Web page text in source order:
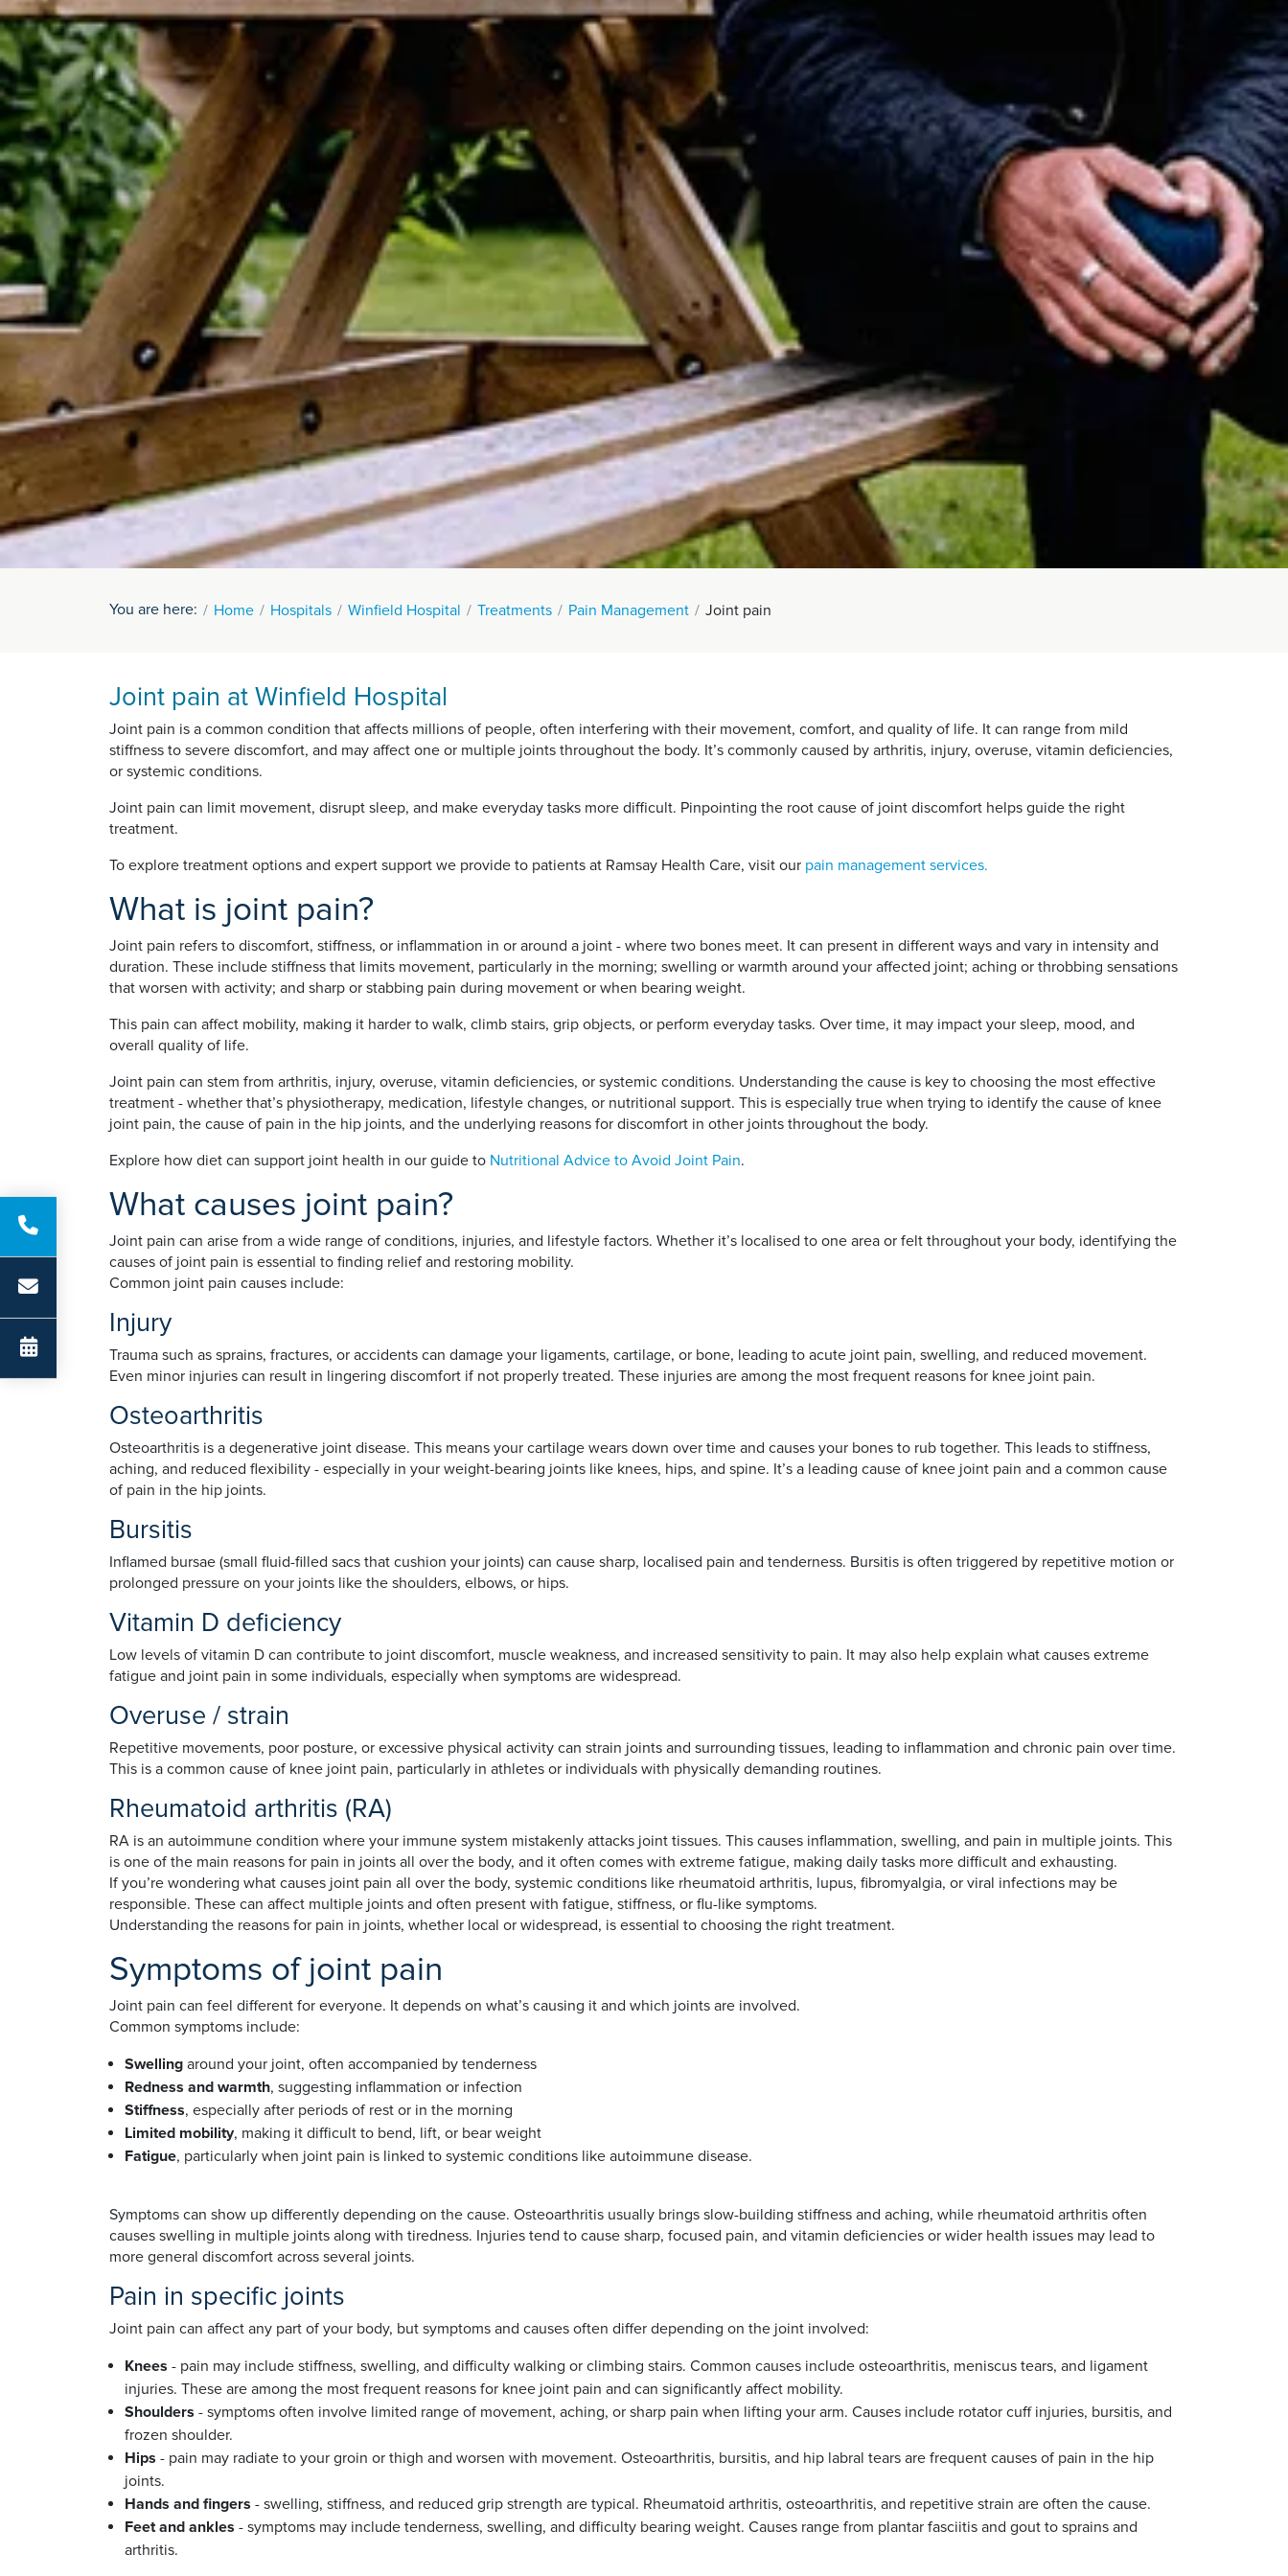
You are here: Home Hospitals Winfield Hospital Treatments Pain Management Joint pain
Joint pain at Winfield Hospital
Joint pain is a common condition that affects millions of people, often interfering with their movement, comfort, and quality of life. It can range from mild
stiffness to severe discomfort, and may affect one or multiple joints throughout the body. It’s commonly caused by arthritis, injury, overuse, vitamin deficiencies,
or systemic conditions.
Joint pain can limit movement, disrupt sleep, and make everyday tasks more difficult. Pinpointing the root cause of joint discomfort helps guide the right
treatment.
To explore treatment options and expert support we provide to patients at Ramsay Health Care, visit our pain management services.
What is joint pain?
Joint pain refers to discomfort, stiffness, or inflammation in or around a joint - where two bones meet. It can present in different ways and vary in intensity and
duration. These include stiffness that limits movement, particularly in the morning; swelling or warmth around your affected joint; aching or throbbing sensations
that worsen with activity; and sharp or stabbing pain during movement or when bearing weight.
This pain can affect mobility, making it harder to walk, climb stairs, grip objects, or perform everyday tasks. Over time, it may impact your sleep, mood, and
overall quality of life.
Joint pain can stem from arthritis, injury, overuse, vitamin deficiencies, or systemic conditions. Understanding the cause is key to choosing the most effective
treatment - whether that’s physiotherapy, medication, lifestyle changes, or nutritional support. This is especially true when trying to identify the cause of knee
joint pain, the cause of pain in the hip joints, and the underlying reasons for discomfort in other joints throughout the body.
Explore how diet can support joint health in our guide to Nutritional Advice to Avoid Joint Pain.
What causes joint pain?
Joint pain can arise from a wide range of conditions, injuries, and lifestyle factors. Whether it’s localised to one area or felt throughout your body, identifying the
causes of joint pain is essential to finding relief and restoring mobility.
Common joint pain causes include:
Injury
Trauma such as sprains, fractures, or accidents can damage your ligaments, cartilage, or bone, leading to acute joint pain, swelling, and reduced movement.
Even minor injuries can result in lingering discomfort if not properly treated. These injuries are among the most frequent reasons for knee joint pain.
Osteoarthritis
Osteoarthritis is a degenerative joint disease. This means your cartilage wears down over time and causes your bones to rub together. This leads to stiffness,
aching, and reduced flexibility - especially in your weight-bearing joints like knees, hips, and spine. It’s a leading cause of knee joint pain and a common cause
of pain in the hip joints.
Bursitis
Inflamed bursae (small fluid-filled sacs that cushion your joints) can cause sharp, localised pain and tenderness. Bursitis is often triggered by repetitive motion or
prolonged pressure on your joints like the shoulders, elbows, or hips.
Vitamin D deficiency
Low levels of vitamin D can contribute to joint discomfort, muscle weakness, and increased sensitivity to pain. It may also help explain what causes extreme
fatigue and joint pain in some individuals, especially when symptoms are widespread.
Overuse / strain
Repetitive movements, poor posture, or excessive physical activity can strain joints and surrounding tissues, leading to inflammation and chronic pain over time.
This is a common cause of knee joint pain, particularly in athletes or individuals with physically demanding routines.
Rheumatoid arthritis (RA)
RA is an autoimmune condition where your immune system mistakenly attacks joint tissues. This causes inflammation, swelling, and pain in multiple joints. This
is one of the main reasons for pain in joints all over the body, and it often comes with extreme fatigue, making daily tasks more difficult and exhausting.
If you’re wondering what causes joint pain all over the body, systemic conditions like rheumatoid arthritis, lupus, fibromyalgia, or viral infections may be
responsible. These can affect multiple joints and often present with fatigue, stiffness, or flu-like symptoms.
Understanding the reasons for pain in joints, whether local or widespread, is essential to choosing the right treatment.
Symptoms of joint pain
Joint pain can feel different for everyone. It depends on what’s causing it and which joints are involved.
Common symptoms include:
Swelling around your joint, often accompanied by tenderness
Redness and warmth, suggesting inflammation or infection
Stiffness, especially after periods of rest or in the morning
Limited mobility, making it difficult to bend, lift, or bear weight
Fatigue, particularly when joint pain is linked to systemic conditions like autoimmune disease.
Symptoms can show up differently depending on the cause. Osteoarthritis usually brings slow-building stiffness and aching, while rheumatoid arthritis often
causes swelling in multiple joints along with tiredness. Injuries tend to cause sharp, focused pain, and vitamin deficiencies or wider health issues may lead to
more general discomfort across several joints.
Pain in specific joints
Joint pain can affect any part of your body, but symptoms and causes often differ depending on the joint involved:
Knees - pain may include stiffness, swelling, and difficulty walking or climbing stairs. Common causes include osteoarthritis, meniscus tears, and ligament
injuries. These are among the most frequent reasons for knee joint pain and can significantly affect mobility.
Shoulders - symptoms often involve limited range of movement, aching, or sharp pain when lifting your arm. Causes include rotator cuff injuries, bursitis, and
frozen shoulder.
Hips - pain may radiate to your groin or thigh and worsen with movement. Osteoarthritis, bursitis, and hip labral tears are frequent causes of pain in the hip
joints.
Hands and fingers - swelling, stiffness, and reduced grip strength are typical. Rheumatoid arthritis, osteoarthritis, and repetitive strain are often the cause.
Feet and ankles - symptoms may include tenderness, swelling, and difficulty bearing weight. Causes range from plantar fasciitis and gout to sprains and
arthritis.